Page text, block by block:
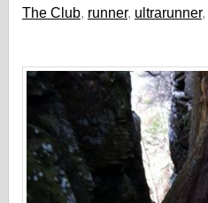
The Club, runner, ultrarunner,